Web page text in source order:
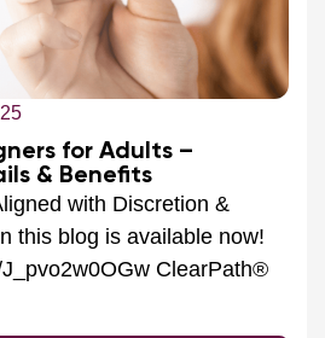
for Adults –
& Benefits
with Discretion &
this blog is available now!
ClearPath®